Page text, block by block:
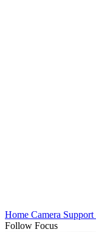
Home Camera Support
Follow Focus